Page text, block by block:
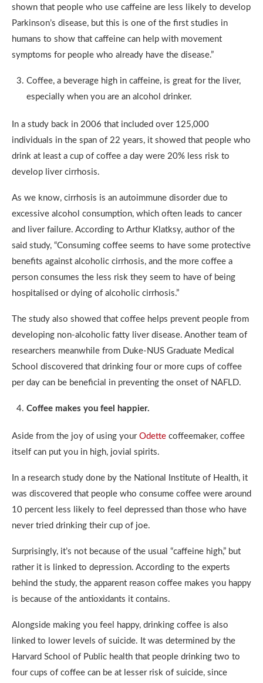
shown that people who use caffeine are less likely to develop
Parkinson’s disease, but this is one of the first studies in
humans to show that caffeine can help with movement
symptoms for people who already have the disease.”
Coffee, a beverage high in caffeine, is great for the liver,
especially when you are an alcohol drinker.
In a study back in 2006 that included over 125,000
individuals in the span of 22 years, it showed that people who
drink at least a cup of coffee a day were 20% less risk to
develop liver cirrhosis.
As we know, cirrhosis is an autoimmune disorder due to
excessive alcohol consumption, which often leads to cancer
and liver failure. According to Arthur Klatksy, author of the
said study, “Consuming coffee seems to have some protective
benefits against alcoholic cirrhosis, and the more coffee a
person consumes the less risk they seem to have of being
hospitalised or dying of alcoholic cirrhosis.”
The study also showed that coffee helps prevent people from
developing non-alcoholic fatty liver disease. Another team of
researchers meanwhile from Duke-NUS Graduate Medical
School discovered that drinking four or more cups of coffee
per day can be beneficial in preventing the onset of NAFLD.
Coffee makes you feel happier.
Aside from the joy of using your Odette coffeemaker, coffee
itself can put you in high, jovial spirits.
In a research study done by the National Institute of Health, it
was discovered that people who consume coffee were around
10 percent less likely to feel depressed than those who have
never tried drinking their cup of joe.
Surprisingly, it’s not because of the usual “caffeine high,” but
rather it is linked to depression. According to the experts
behind the study, the apparent reason coffee makes you happy
is because of the antioxidants it contains.
Alongside making you feel happy, drinking coffee is also
linked to lower levels of suicide. It was determined by the
Harvard School of Public health that people drinking two to
four cups of coffee can be at lesser risk of suicide, since